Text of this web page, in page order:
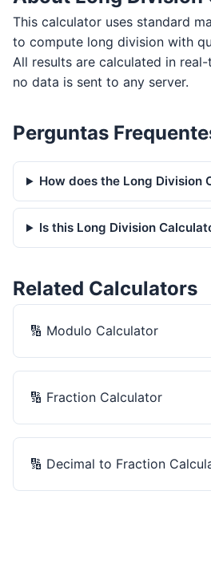
This calculator uses standard
to compute long division with
All results are calculated in
no data is sent to any server.
Perguntas
How does the Long Division
Is this Long Division
Related Calculators
🔢 Modulo Calculator
🔢 Fraction Calculator
🔢 Decimal to Fraction